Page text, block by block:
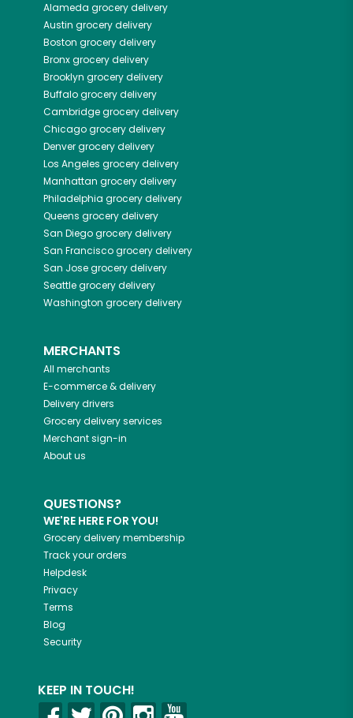
Alameda grocery delivery
Austin grocery delivery
Boston grocery delivery
Bronxgrocery delivery
Brooklyn grocery delivery
Buffalogrocery delivery
Cambridgegrocery delivery
Chicagogrocery delivery
Denvergrocery delivery
Los Angeles grocery delivery
Manhattan grocery delivery
Philadelphia grocery delivery
Queens grocery delivery
San Diegogrocery delivery
San Franciscogrocery delivery
San Josegrocery delivery
Seattlegrocery delivery
Washington grocery delivery
MERCHANTS
All merchants
E-commerce & delivery
Delivery drivers
Grocery delivery services
Merchant sign-in
About us
QUESTIONS?
WE'RE HERE FOR YOU!
Grocery delivery membership
Track your orders
Helpdesk
Privacy
Terms
Blog
Security
KEEP IN TOUCH!